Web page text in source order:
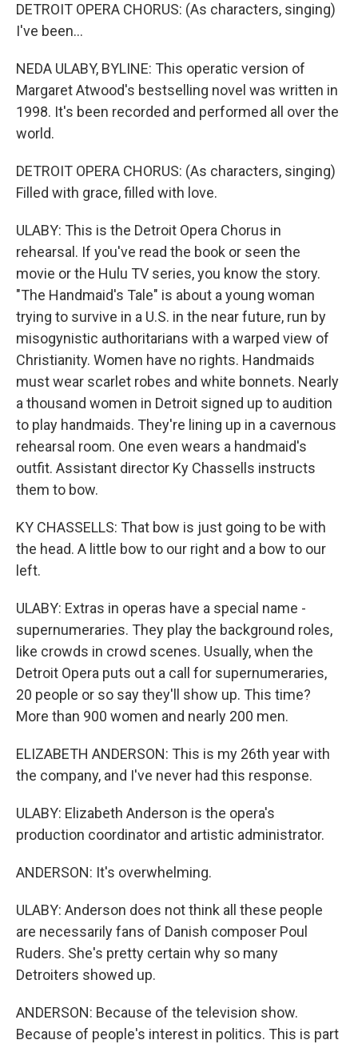
DETROIT OPERA CHORUS: (As characters, singing)
I've been...
NEDA ULABY, BYLINE: This operatic version of
Margaret Atwood's bestselling novel was written in
1998. It's been recorded and performed all over the
world.
DETROIT OPERA CHORUS: (As characters, singing)
Filled with grace, filled with love.
ULABY: This is the Detroit Opera Chorus in
rehearsal. If you've read the book or seen the
movie or the Hulu TV series, you know the story.
"The Handmaid's Tale" is about a young woman
trying to survive in a U.S. in the near future, run by
misogynistic authoritarians with a warped view of
Christianity. Women have no rights. Handmaids
must wear scarlet robes and white bonnets. Nearly
a thousand women in Detroit signed up to audition
to play handmaids. They're lining up in a cavernous
rehearsal room. One even wears a handmaid's
outfit. Assistant director Ky Chassells instructs
them to bow.
KY CHASSELLS: That bow is just going to be with
the head. A little bow to our right and a bow to our
left.
ULABY: Extras in operas have a special name -
supernumeraries. They play the background roles,
like crowds in crowd scenes. Usually, when the
Detroit Opera puts out a call for supernumeraries,
20 people or so say they'll show up. This time?
More than 900 women and nearly 200 men.
ELIZABETH ANDERSON: This is my 26th year with
the company, and I've never had this response.
ULABY: Elizabeth Anderson is the opera's
production coordinator and artistic administrator.
ANDERSON: It's overwhelming.
ULABY: Anderson does not think all these people
are necessarily fans of Danish composer Poul
Ruders. She's pretty certain why so many
Detroiters showed up.
ANDERSON: Because of the television show.
Because of people's interest in politics. This is part